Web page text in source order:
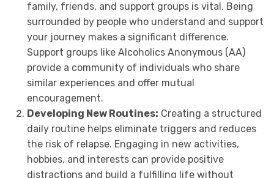
family, friends, and support groups is vital. Being
surrounded by people who understand and support
your journey makes a significant difference.
Support groups like Alcoholics Anonymous (AA)
provide a community of individuals who share
similar experiences and offer mutual
encouragement.
Developing New Routines: Creating a structured
daily routine helps eliminate triggers and reduces
the risk of relapse. Engaging in new activities,
hobbies, and interests can provide positive
distractions and build a fulfilling life without